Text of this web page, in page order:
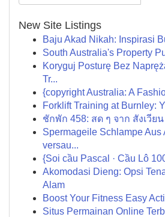
New Site Listings
Baju Akad Nikah: Inspirasi
South Australia's Property
Koryguj Posturę Bez
Tr...
{copyright Australia: A
Forklift Training at Burnley:
ชักพัก 458: สด ๆ จาก สังเวียน
Spermageile Schlampe Aus
versau...
{Soi cầu Pascal · Cầu Lô
Akomodasi Dieng: Opsi
Alam
Boost Your Fitness Easy
Situs Permainan Online